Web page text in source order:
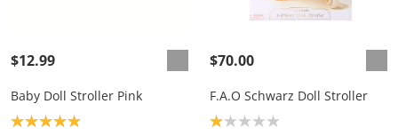
$12.99
Baby Doll Stroller Pink
Product rating: 5.0
$70.00
F.A.O Schwarz Doll Stroller
Product rating: 1.0